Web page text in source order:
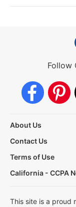
Follow
About Us
Contact Us
Terms of Use
California - CCPA
This site is a proud